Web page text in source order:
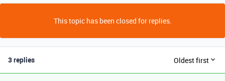
This topic has been closed for replies.
3 replies Oldest first